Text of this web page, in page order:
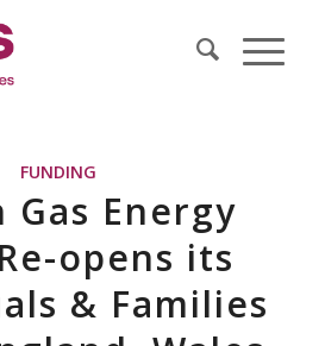
FUNDING
Gas Energy
opens its
& Families